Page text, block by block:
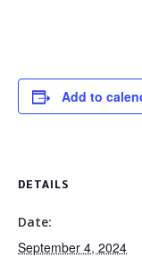
Add to
DETAILS
Date:
September 4, 2024